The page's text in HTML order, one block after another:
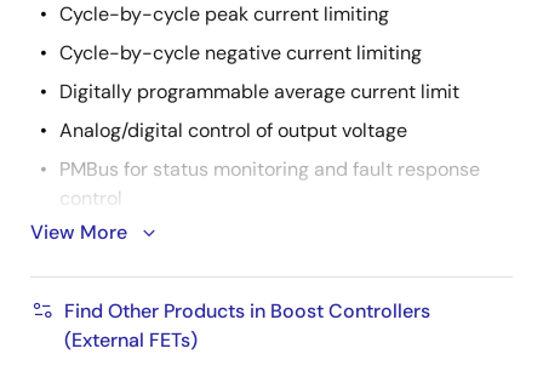
Cycle-by-cycle peak current limiting
Cycle-by-cycle negative current limiting
Digitally programmable average current limit
Analog/digital control of output voltage
PMBus for status monitoring and fault response
control
Selectable phase dropping and diode emulation
Comprehensive protection with selectable hiccup
or latch-off fault responses
View More
Find Other Products in Boost Controllers
(External FETs)